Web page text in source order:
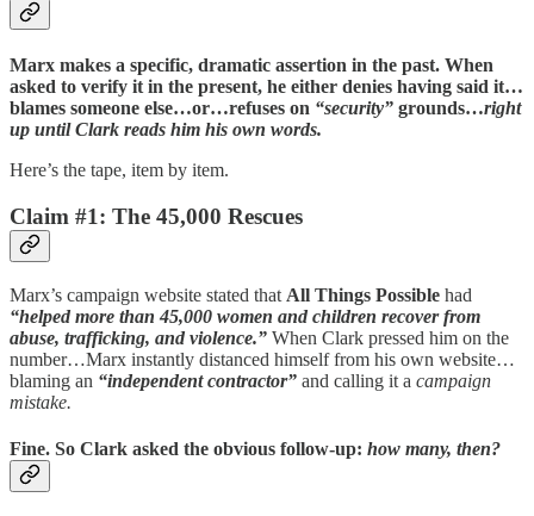
Marx makes a specific, dramatic assertion in the past. When
asked to verify it in the present, he either denies having said it…
blames someone else…or…refuses on “security” grounds…right
up until Clark reads him his own words.
Here’s the tape, item by item.
Claim #1: The 45,000 Rescues
Marx’s campaign website stated that All Things Possible had
“helped more than 45,000 women and children recover from
abuse, trafficking, and violence.” When Clark pressed him on the
number…Marx instantly distanced himself from his own website…
blaming an “independent contractor” and calling it a campaign
mistake.
Fine. So Clark asked the obvious follow-up: how many, then?